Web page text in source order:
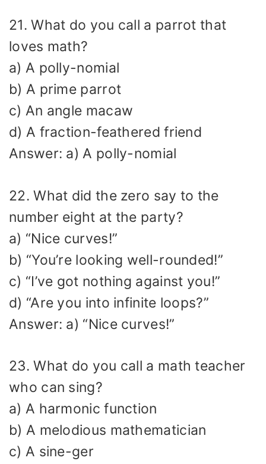
21. What do you call a parrot that
loves math?
a) A polly-nomial
b) A prime parrot
c) An angle macaw
d) A fraction-feathered friend
Answer: a) A polly-nomial
22. What did the zero say to the
number eight at the party?
a) “Nice curves!”
b) “You’re looking well-rounded!”
c) “I’ve got nothing against you!”
d) “Are you into infinite loops?”
Answer: a) “Nice curves!”
23. What do you call a math teacher
who can sing?
a) A harmonic function
b) A melodious mathematician
c) A sine-ger